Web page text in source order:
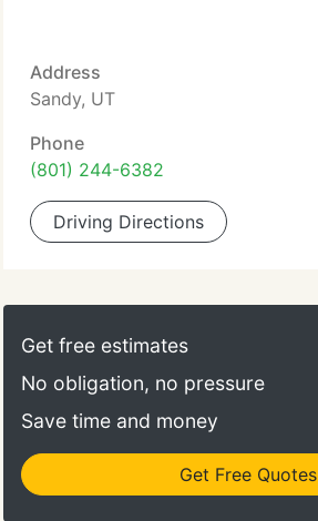
Address
Sandy, UT
Phone
(801) 244-6382
Driving Directions
Get free estimates
No obligation, no pressure
Save time and money
Get Free Quotes